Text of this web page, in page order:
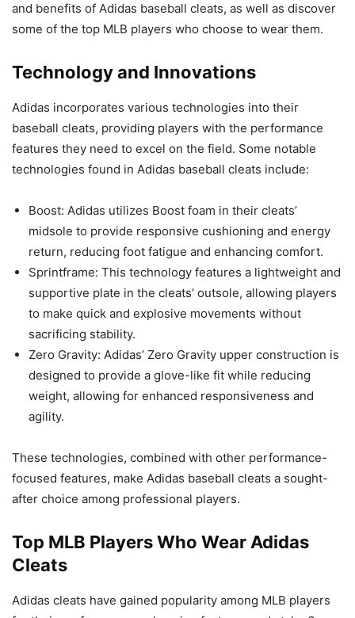
and benefits of Adidas baseball cleats, as well as discover
some of the top MLB players who choose to wear them.
Technology and Innovations
Adidas incorporates various technologies into their
baseball cleats, providing players with the performance
features they need to excel on the field. Some notable
technologies found in Adidas baseball cleats include:
Boost: Adidas utilizes Boost foam in their cleats’
midsole to provide responsive cushioning and energy
return, reducing foot fatigue and enhancing comfort.
Sprintframe: This technology features a lightweight and
supportive plate in the cleats’ outsole, allowing players
to make quick and explosive movements without
sacrificing stability.
Zero Gravity: Adidas’ Zero Gravity upper construction is
designed to provide a glove-like fit while reducing
weight, allowing for enhanced responsiveness and
agility.
These technologies, combined with other performance-
focused features, make Adidas baseball cleats a sought-
after choice among professional players.
Top MLB Players Who Wear Adidas
Cleats
Adidas cleats have gained popularity among MLB players